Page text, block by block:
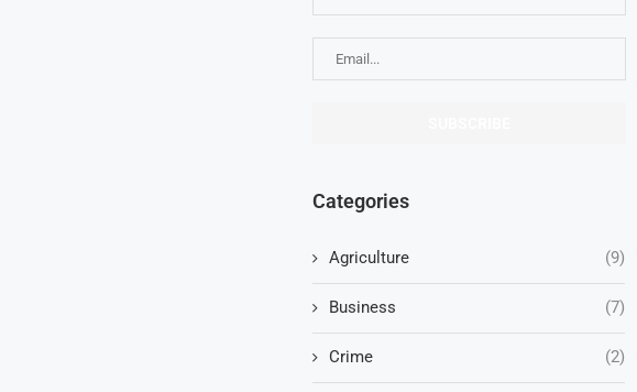
Categories
Agriculture (9)
Business (7)
Crime (2)